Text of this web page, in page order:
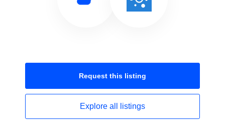
Request this listing
Explore all listings